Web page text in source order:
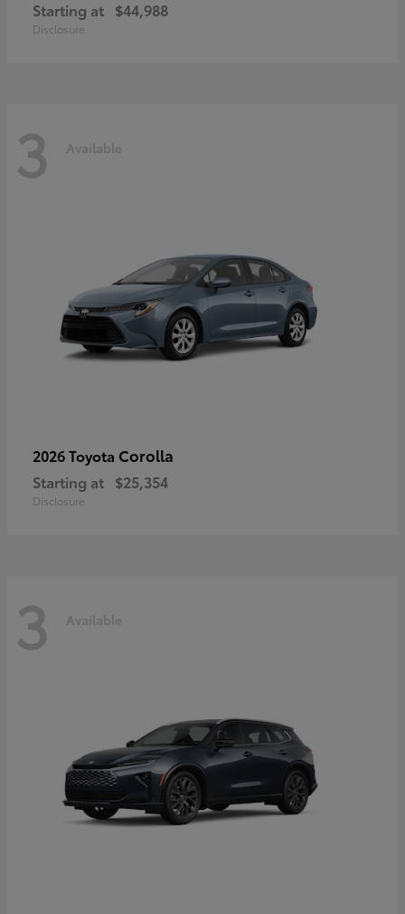
Starting at $44,988
Disclosure
3 Available
2026 Toyota Corolla
Starting at $25,354
Disclosure
3 Available